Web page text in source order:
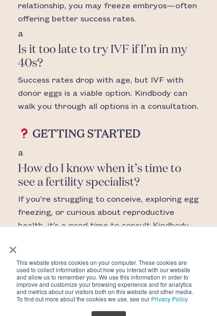
×
This website stores cookies on your computer. These cookies are
used to collect information about how you interact with our website
and allow us to remember you. We use this information in order to
improve and customize your browsing experience and for analytics
and metrics about our visitors both on this website and other media.
To find out more about the cookies we use, see our Privacy Policy
relationship, you may freeze embryos—often
offering better success rates.
a
Is it too late to try IVF if I’m in my
40s?
Success rates drop with age, but IVF with
donor eggs is a viable option. Kindbody can
walk you through all options in a consultation.
GETTING STARTED
a
How do I know when it’s time to
see a fertility specialist?
If you’re struggling to conceive, exploring egg
freezing, or curious about reproductive
health, it’s a good time to consult Kindbody.
No referral is needed. Book your first
consultation at Kindbody.comto begin your
fertility journey.